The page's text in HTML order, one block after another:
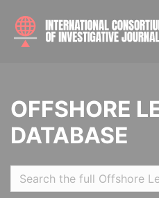
OFFSHORE
DATABASE